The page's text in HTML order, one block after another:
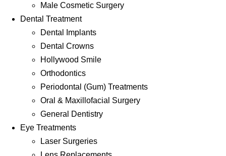
Male Cosmetic Surgery
Dental Treatment
Dental Implants
Dental Crowns
Hollywood Smile
Orthodontics
Periodontal (Gum) Treatments
Oral & Maxillofacial Surgery
General Dentistry
Eye Treatments
Laser Surgeries